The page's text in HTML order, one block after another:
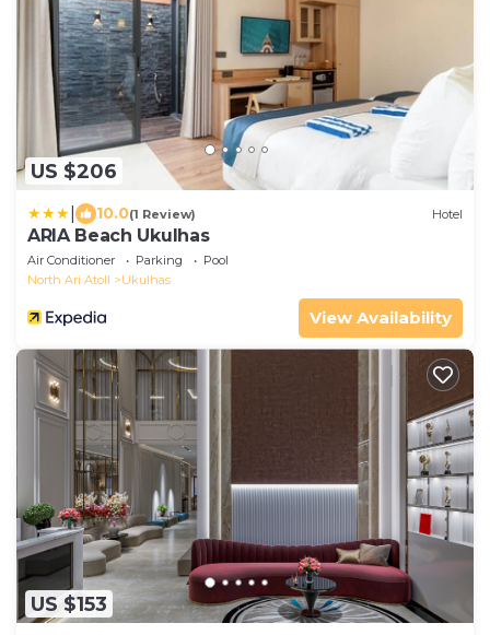
US $206
10.0(1 Review) Hotel
ARIA Beach Ukulhas
Air Conditioner Parking
Pool
North Ari Atoll
Ukulhas
View Availability
US $153